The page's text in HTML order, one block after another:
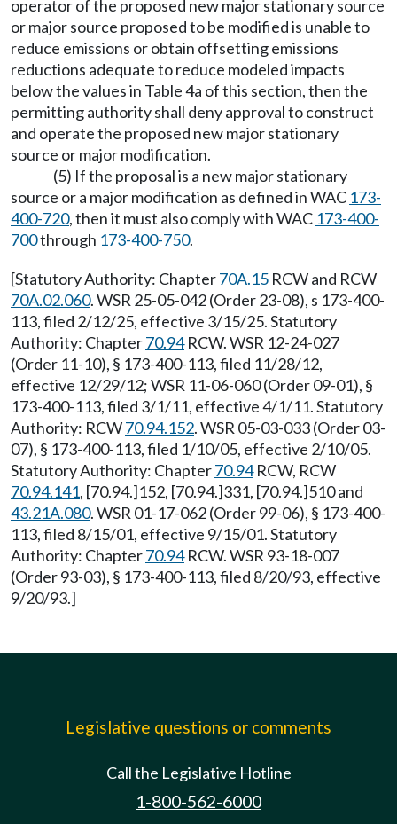
operator of the proposed new major stationary source
or major source proposed to be modified is unable to
reduce emissions or obtain offsetting emissions
reductions adequate to reduce modeled impacts
below the values in Table 4a of this section, then the
permitting authority shall deny approval to construct
and operate the proposed new major stationary
source or major modification.
(5) If the proposal is a new major stationary
source or a major modification as defined in WAC 173-
400-720, then it must also comply with WAC 173-400-
700through 173-400-750.
[Statutory Authority: Chapter70A.15 RCW and RCW
70A.02.060. WSR 25-05-042 (Order 23-08), s 173-400-
113, filed 2/12/25, effective 3/15/25. Statutory
Authority: Chapter70.94RCW. WSR 12-24-027
(Order 11-10), § 173-400-113, filed 11/28/12,
effective 12/29/12; WSR 11-06-060 (Order 09-01), §
173-400-113, filed 3/1/11, effective 4/1/11. Statutory
Authority: RCW70.94.152. WSR 05-03-033 (Order 03-
07), § 173-400-113, filed 1/10/05, effective 2/10/05.
Statutory Authority: Chapter70.94RCW, RCW
70.94.141, [70.94.]152, [70.94.]331, [70.94.]510 and
43.21A.080. WSR 01-17-062 (Order 99-06), § 173-400-
113, filed 8/15/01, effective 9/15/01. Statutory
Authority: Chapter70.94RCW. WSR 93-18-007
(Order 93-03), § 173-400-113, filed 8/20/93, effective
9/20/93.]
Legislative questions or comments
Call the Legislative Hotline
1-800-562-6000